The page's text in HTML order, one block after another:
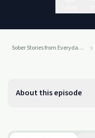
Sober Stories from Everyday People
About this episode